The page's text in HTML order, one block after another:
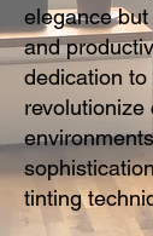
elegance
and
dedication
revolutionize
tinting